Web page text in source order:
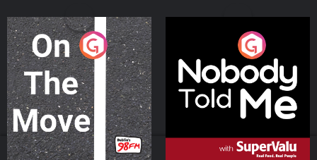
On The Move
Podcast Series
Nobody Told Me
Podcast Series